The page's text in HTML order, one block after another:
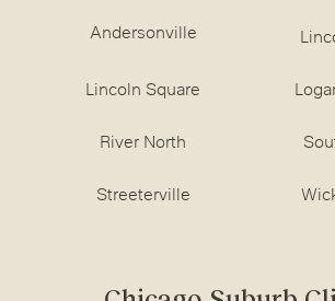
Andersonville
Lincoln Square
River North
Streeterville